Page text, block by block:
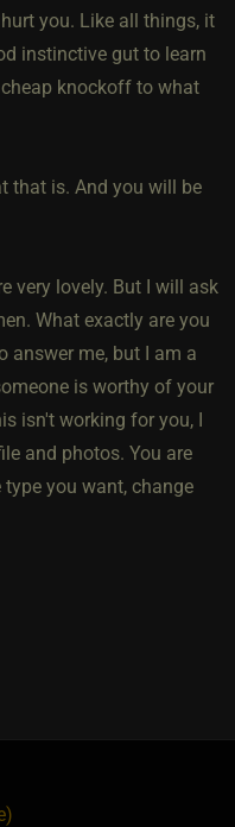
you. Like all things, it
instinctive gut to learn
knockoff to what
that is. And you will be
very lovely. But I will ask
What exactly are you
answer me, but I am a
is worthy of your
isn't working for you, I
and photos. You are
you want, change